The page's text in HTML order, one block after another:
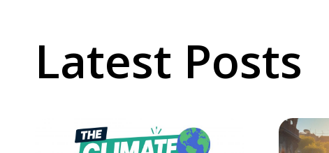
Latest Posts